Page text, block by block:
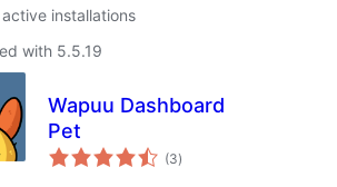
installations
with 5.5.19
Wapuu Dashboard
Pet
(3total
ratings
)